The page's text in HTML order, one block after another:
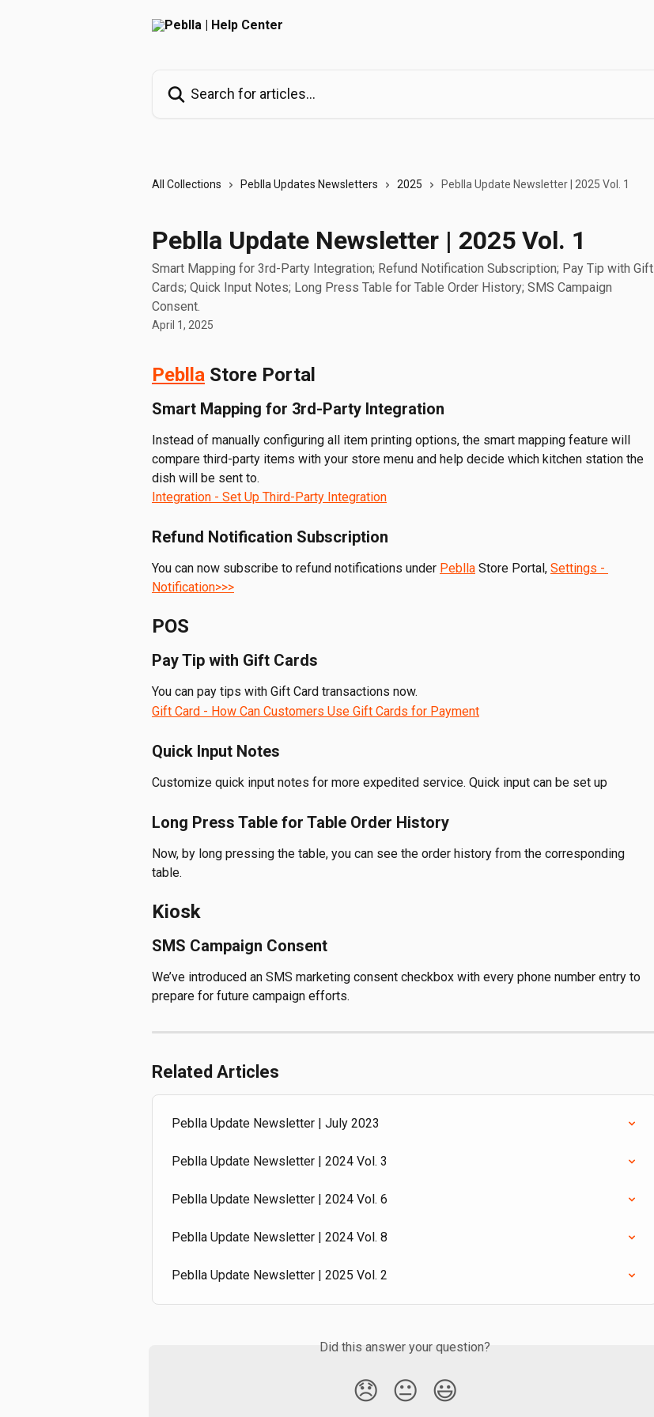
All Collections Peblla Updates Newsletters 2025 Peblla Update Newsletter | 2025 Vol. 1
Peblla Update Newsletter | 2025 Vol. 1
Smart Mapping for 3rd-Party Integration; Refund Notification Subscription; Pay Tip with Gift
Cards; Quick Input Notes; Long Press Table for Table Order History; SMS Campaign
Consent.
April 1, 2025
Peblla Store Portal
Smart Mapping for 3rd-Party Integration
Instead of manually configuring all item printing options, the smart mapping feature will
compare third-party items with your store menu and help decide which kitchen station the
dish will be sent to.
Integration - Set Up Third-Party Integration
Refund Notification Subscription
You can now subscribe to refund notifications under Peblla Store Portal, Settings -
Notification>>>
POS
Pay Tip with Gift Cards
You can pay tips with Gift Card transactions now.
Gift Card - How Can Customers Use Gift Cards for Payment
Quick Input Notes
Customize quick input notes for more expedited service. Quick input can be set up
Long Press Table for Table Order History
Now, by long pressing the table, you can see the order history from the corresponding
table.
Kiosk
SMS Campaign Consent
We’ve introduced an SMS marketing consent checkbox with every phone number entry to
prepare for future campaign efforts.
Related Articles
Peblla Update Newsletter | July 2023
Peblla Update Newsletter | 2024 Vol. 3
Peblla Update Newsletter | 2024 Vol. 6
Peblla Update Newsletter | 2024 Vol. 8
Peblla Update Newsletter | 2025 Vol. 2
Did this answer your question?
😞 😐 😃